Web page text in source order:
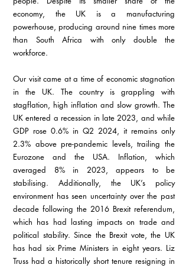
economy, the UK is a manufacturing
powerhouse, producing around nine times more
than South Africa with only double the
workforce.
Our visit came at a time of economic stagnation
in the UK. The country is grappling with
stagflation, high inflation and slow growth. The
UK entered a recession in late 2023, and while
GDP rose 0.6% in Q2 2024, it remains only
2.3% above pre-pandemic levels, trailing the
Eurozone and the USA. Inflation, which
averaged 8% in 2023, appears to be
stabilising. Additionally, the UK’s policy
environment has seen uncertainty over the past
decade following the 2016 Brexit referendum,
which has had lasting impacts on trade and
political stability. Since the Brexit vote, the UK
has had six Prime Ministers in eight years. Liz
Truss had a historically short tenure resigning in